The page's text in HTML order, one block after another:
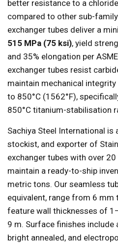
better resistance to a
compared to other sub-
exchanger tubes deliver a
515 MPa (75 ksi), yield
and 35% elongation per
exchanger tubes resist
maintain mechanical
to 850°C (1562°F),
850°C titanium-stabilisation
Sachiya Steel International is
stockist, and exporter of
exchanger tubes with over
maintain a ready-to-ship
metric tons. Our seamless
equivalent, range from 6 mm
feature wall thicknesses of
9 m. Surface finishes include
bright annealed, and